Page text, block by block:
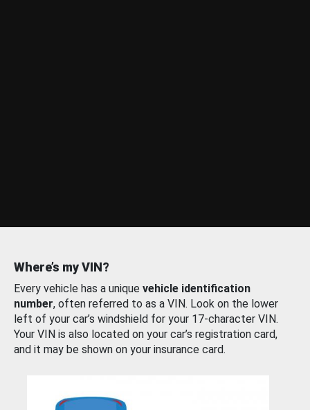
Where’s my VIN?
Every vehicle has a unique vehicle identification
number, often referred to as a VIN. Look on the lower
left of your car’s windshield for your 17-character VIN.
Your VIN is also located on your car’s registration card,
and it may be shown on your insurance card.